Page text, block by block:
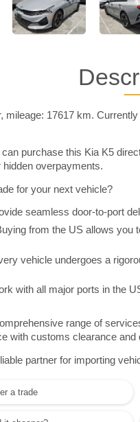
mileage: 17617 km.
purchase this Kia K5
overpayments.
for your next vehicle?
seamless door-to-port
from the US allows you
vehicle undergoes a
with all major ports in the
range of
with customs clearance
partner for importing
a trade